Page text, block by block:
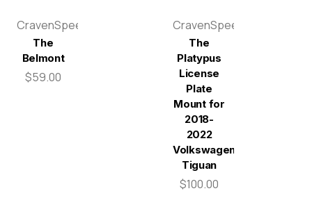
CravenSpeed
The
Belmont
$59.00
CravenSpeed
The
Platypus
License
Plate
Mount for
2018-
2022
Volkswagen
Tiguan
$100.00